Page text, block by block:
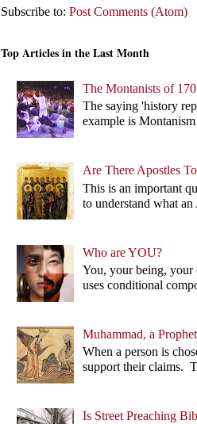
Subscribe to: Post Comments (Atom)
Top Articles in the Last Month
The Montanists of
The saying 'history
example is Montanism
Are There Apostles
This is an important
to understand what an
Who are YOU?
You, your being,
uses conditional
Muhammad, a
When a person is
support their claims.
Is Street Preaching